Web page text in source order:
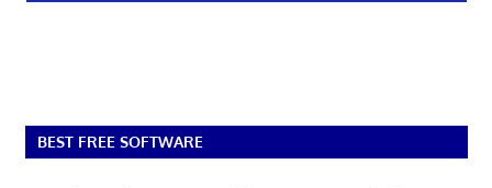
BEST FREE SOFTWARE